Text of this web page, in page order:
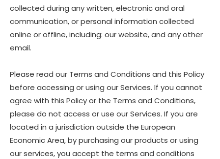
collected during any written, electronic and oral
communication, or personal information collected
online or offline, including: our website, and any other
email.
Please read our Terms and Conditions and this Policy
before accessing or using our Services. If you cannot
agree with this Policy or the Terms and Conditions,
please do not access or use our Services. If you are
located in a jurisdiction outside the European
Economic Area, by purchasing our products or using
our services, you accept the terms and conditions